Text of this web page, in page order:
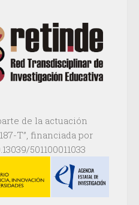
de la actuación
T”, financiada por
501100011033